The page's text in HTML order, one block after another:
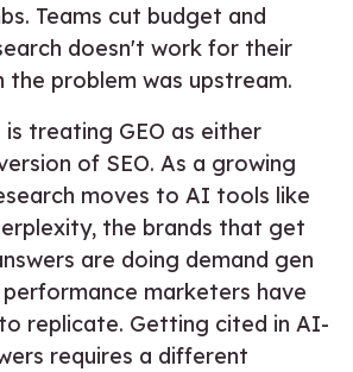
Teams cut budget and
doesn't work for their
the problem was upstream.
treating GEO as either
of SEO. As a growing
moves to AI tools like
the brands that get
are doing demand gen
marketers have
replicate. Getting cited in AI-
requires a different